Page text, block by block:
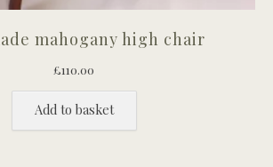
mahogany high chair
£110.00
Add to basket